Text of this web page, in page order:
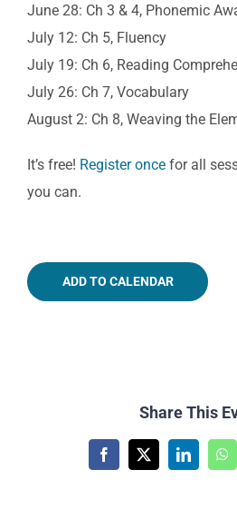
June 28: Ch 3 & 4, Phonemic
July 12: Ch 5, Fluency
July 19: Ch 6, Reading
July 26: Ch 7, Vocabulary
August 2: Ch 8, Weaving the
It’s free! Register oncefor all
you can.
ADD TO CALENDAR
Share This
Facebook
X LinkedIn